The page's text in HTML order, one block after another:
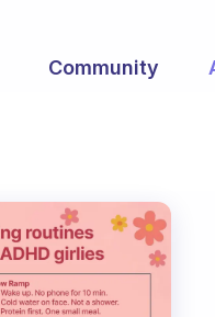
Community